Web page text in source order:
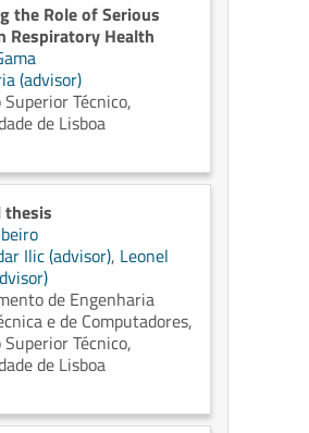
the Role of Serious
Respiratory Health
(advisor)
Técnico,
de Lisboa
thesis
Ilic (advisor), Leonel
de Engenharia
e de Computadores,
Técnico,
de Lisboa